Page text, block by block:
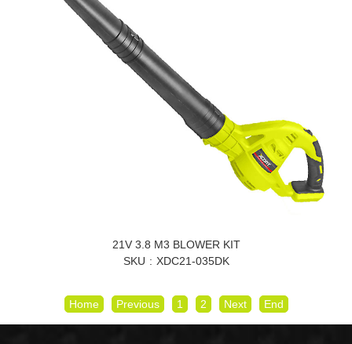
21V 3.8 M3 BLOWER KIT
SKU
XDC21-035DK
Home Previous 1 2 Next End